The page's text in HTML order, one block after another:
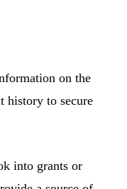
on the
history to secure
into grants or